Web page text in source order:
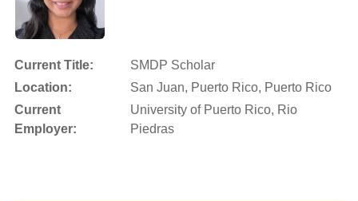
Current Title:
SMDP Scholar
Location:
San Juan, Puerto Rico, Puerto Rico
Current
Employer:
University of Puerto Rico, Rio
Piedras